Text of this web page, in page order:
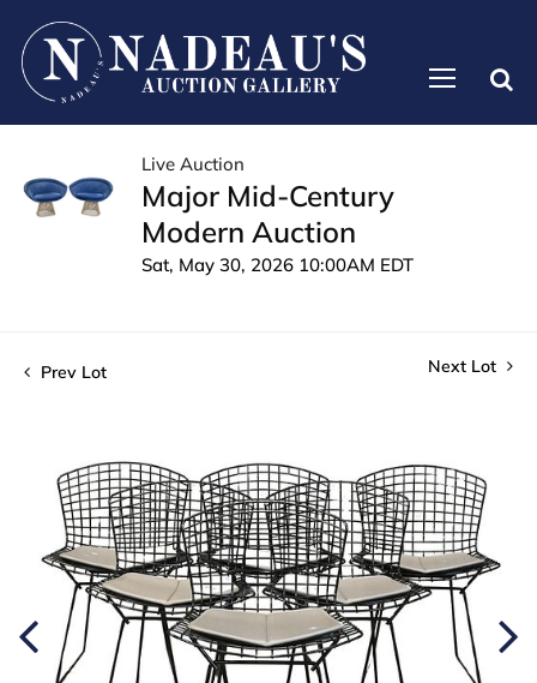
Live Auction
Major Mid-Century
Modern Auction
Sat, May 30, 2026 10:00AM EDT
Prev Lot Next Lot